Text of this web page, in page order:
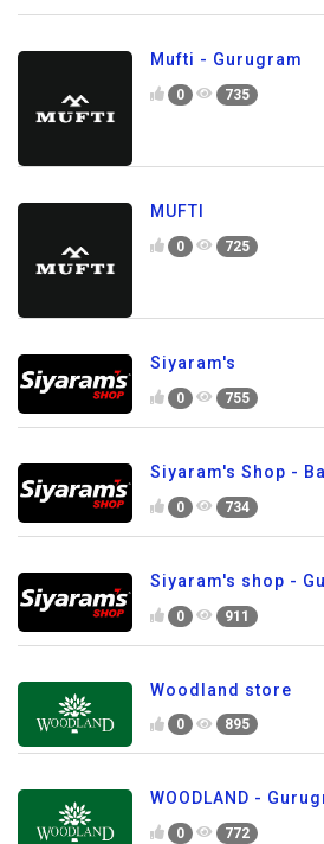
Mufti - Gurugram
0 735
MUFTI
0 725
Siyaram's
0 755
Siyaram's Shop -
0 734
Siyaram's shop -
0 911
Woodland store
0 895
WOODLAND -
0 772